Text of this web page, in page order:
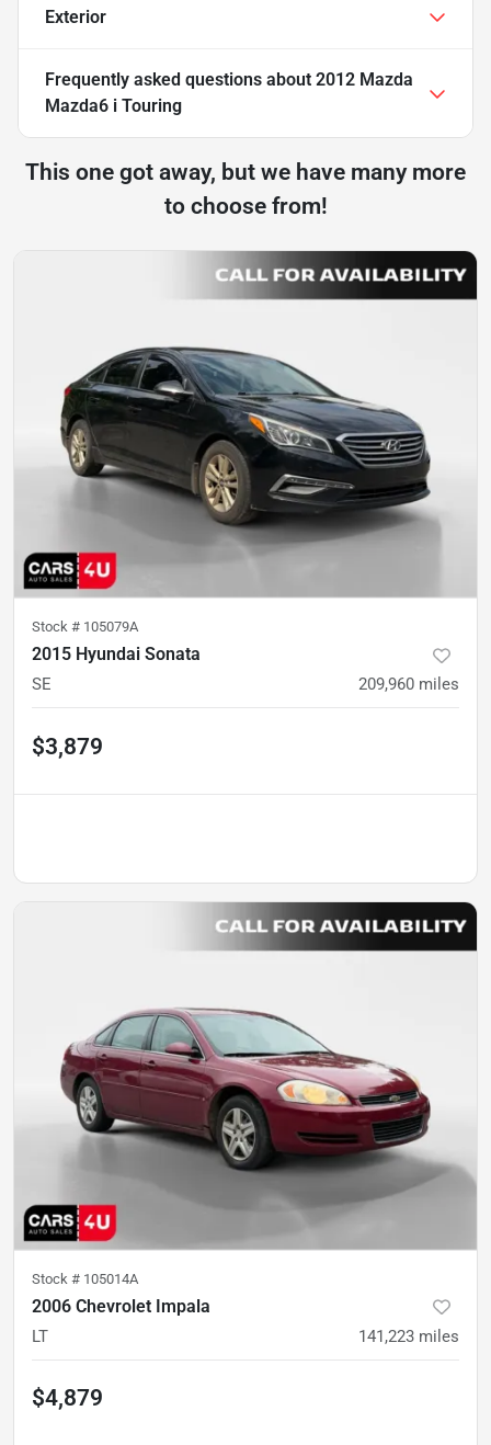
Exterior
Frequently asked questions about 2012 Mazda
Mazda6 i Touring
This one got away, but we have many more
to choose from!
Stock # 105079A
2015 Hyundai Sonata
SE 209,960 miles
$3,879
Stock # 105014A
2006 Chevrolet Impala
LT 141,223 miles
$4,879